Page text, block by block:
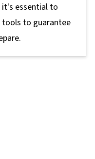
essential to
tools to guarantee